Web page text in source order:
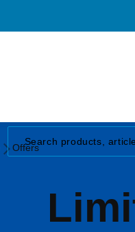
Offers